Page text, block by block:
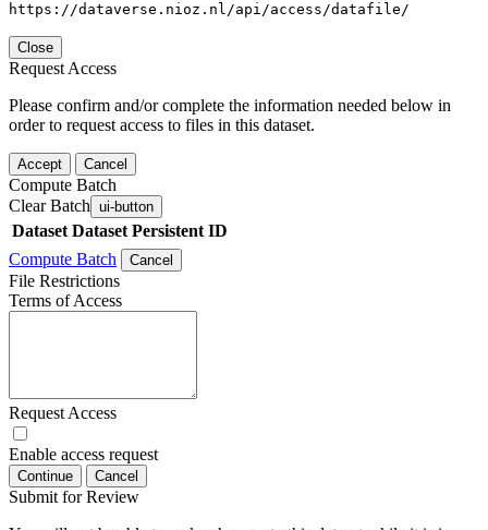
https://dataverse.nioz.nl/api/access/datafile/
Close
Request Access
Please confirm and/or complete the information needed below in
order to request access to files in this dataset.
Accept Cancel
Compute Batch
Clear Batch ui-button
Dataset Dataset Persistent ID
Compute Batch
Cancel
File Restrictions
Terms of Access
Request Access
Enable access request
Continue Cancel
Submit for Review